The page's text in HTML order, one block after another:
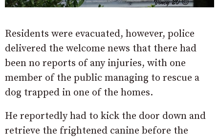
Residents were evacuated, however, police
delivered the welcome news that there had
been no reports of any injuries, with one
member of the public managing to rescue a
dog trapped in one of the homes.
He reportedly had to kick the door down and
retrieve the frightened canine before the